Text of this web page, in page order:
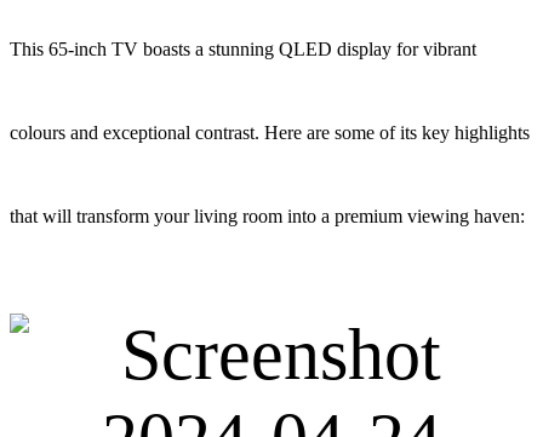
This 65-inch TV boasts a stunning QLED display for vibrant
colours and exceptional contrast. Here are some of its key highlights
that will transform your living room into a premium viewing haven: